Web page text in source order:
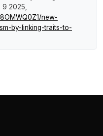
9 2025,
new-
by-linking-traits-to-